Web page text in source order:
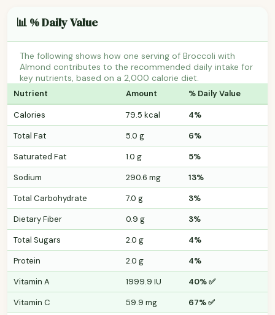
📊 % Daily Value
The following shows how one serving of Broccoli with
Almond contributes to the recommended daily intake for
key nutrients, based on a 2,000 calorie diet.
Nutrient Amount % Daily Value
Calories 79.5 kcal
4%
Total Fat
5.0 g
6%
Saturated Fat
1.0 g
5%
Sodium
290.6 mg
13%
Total Carbohydrate
7.0 g
3%
Dietary Fiber
0.9 g
3%
Total Sugars
2.0 g
4%
Protein
2.0 g
4%
Vitamin A
1999.9 IU
40% ✅
Vitamin C
59.9 mg 67% ✅